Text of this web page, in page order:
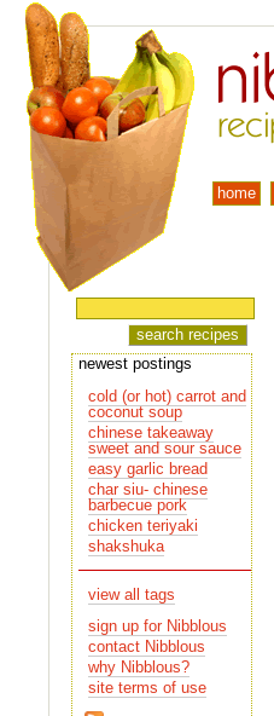
home
newest postings
cold (or hot) carrot and
coconut soup
chinese takeaway
sweet and sour sauce
easy garlic bread
char siu- chinese
barbecue pork
chicken teriyaki
shakshuka
view all tags
sign up for Nibblous
contact Nibblous
why Nibblous?
site terms of use